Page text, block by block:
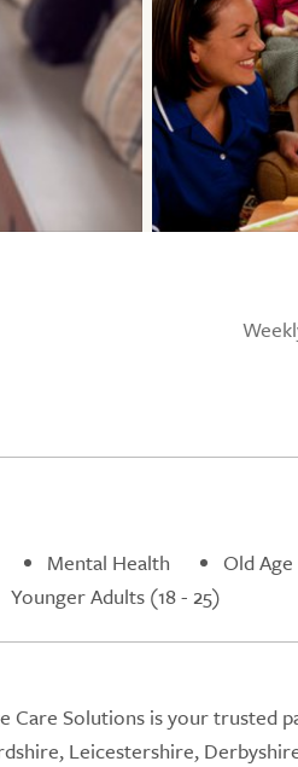
Mental Health
Old
Younger Adults (18 - 25)
Solutions is your trusted
Leicestershire,